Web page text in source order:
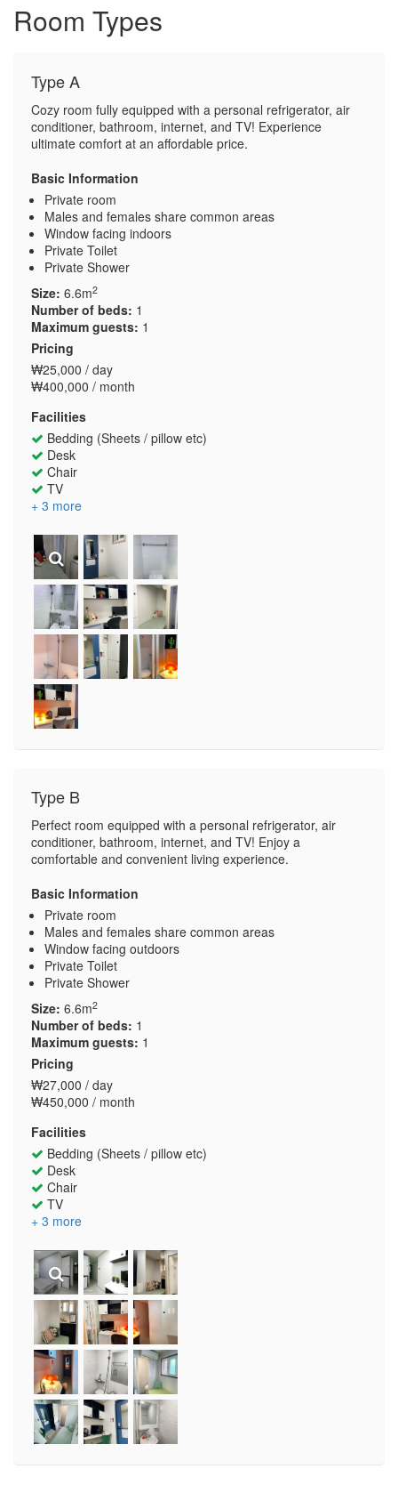
Room Types
Type A
Cozy room fully equipped with a personal refrigerator, air
conditioner, bathroom, internet, and TV! Experience
ultimate comfort at an affordable price.
Basic Information
Private room
Males and females share common areas
Window facing indoors
Private Toilet
Private Shower
Size: 6.6m2
Number of beds: 1
Maximum guests: 1
Pricing
₩25,000 / day
₩400,000 / month
Facilities
Bedding (Sheets / pillow etc)
Desk
Chair
TV
+ 3 more
Type B
Perfect room equipped with a personal refrigerator, air
conditioner, bathroom, internet, and TV! Enjoy a
comfortable and convenient living experience.
Basic Information
Private room
Males and females share common areas
Window facing outdoors
Private Toilet
Private Shower
Size: 6.6m2
Number of beds: 1
Maximum guests: 1
Pricing
₩27,000 / day
₩450,000 / month
Facilities
Bedding (Sheets / pillow etc)
Desk
Chair
TV
+ 3 more